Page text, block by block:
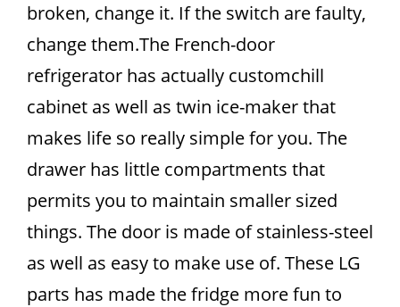
broken, change it. If the switch are faulty,
change them.The French-door
refrigerator has actually customchill
cabinet as well as twin ice-maker that
makes life so really simple for you. The
drawer has little compartments that
permits you to maintain smaller sized
things. The door is made of stainless-steel
as well as easy to make use of. These LG
parts has made the fridge more fun to